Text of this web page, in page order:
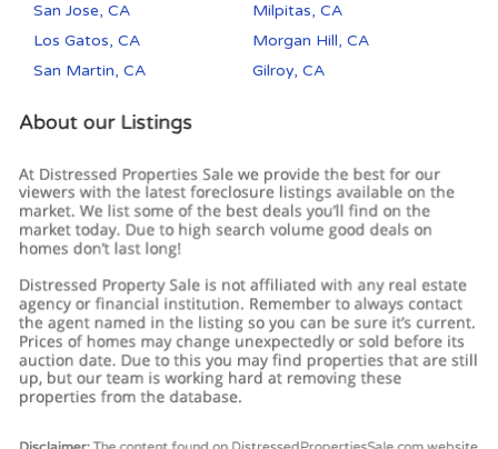
San Jose, CA
Milpitas, CA
Los Gatos, CA
Morgan Hill, CA
San Martin, CA
Gilroy, CA